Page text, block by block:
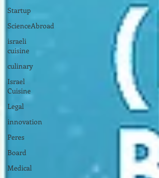
Startup
ScienceAbroad
israeli
cuisine
culinary
Israel
Cuisine
Legal
innovation
Peres
Board
Medical